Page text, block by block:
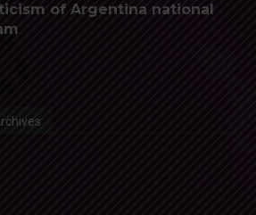
of Argentina national